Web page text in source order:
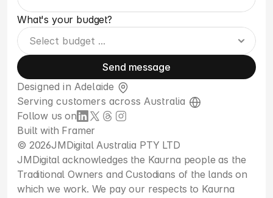
What's your budget?
Send message
Designed in Adelaide
Serving customers across Australia
Follow us on
Built with Framer
© 2026JMDigital Australia PTY LTD
JMDigital acknowledges the Kaurna people as the
Traditional Owners and Custodians of the lands on
which we work. We pay our respects to Kaurna